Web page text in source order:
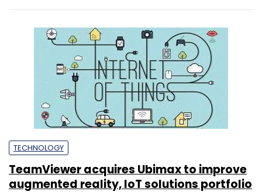
TECHNOLOGY
TeamViewer acquires Ubimax to improve
augmented reality, IoT solutions portfolio